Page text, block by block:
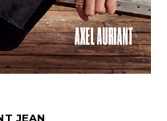
JEAN